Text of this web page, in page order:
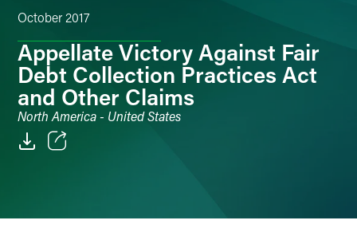
October 2017
Appellate Victory Against Fair
Debt Collection Practices Act
and Other Claims
North America - United States